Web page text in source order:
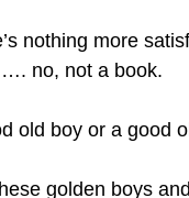
nothing more
no, not a book.
old boy or a good
golden boys